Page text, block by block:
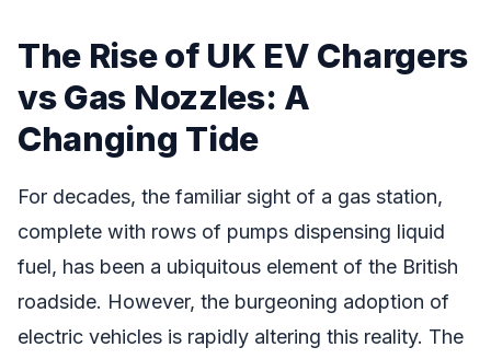
The Rise of UK EV Chargers
vs Gas Nozzles: A
Changing Tide
For decades, the familiar sight of a gas station,
complete with rows of pumps dispensing liquid
fuel, has been a ubiquitous element of the British
roadside. However, the burgeoning adoption of
electric vehicles is rapidly altering this reality. The